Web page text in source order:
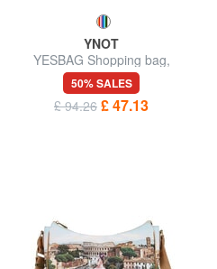
YNOT
YESBAG Shopping bag,
shoulder bag
50% SALES
£ 94.26 £ 47.13